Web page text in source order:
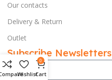
Our contacts
Delivery & Return
Outlet
Subscribe Newsletters
Wishlist
0
Cart